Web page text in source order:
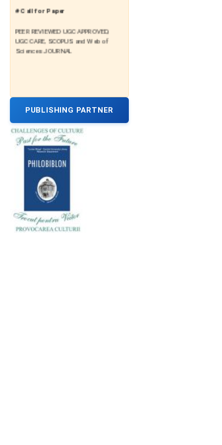
# Call for Paper
PEER REVIEWED UGC APPROVED,
UGC CARE, SCOPUS and Web of
Sciences JOURNAL
PUBLISHING PARTNER